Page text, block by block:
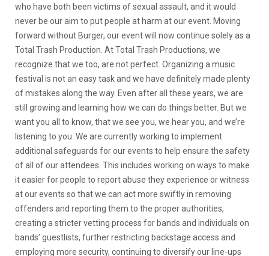
who have both been victims of sexual assault, and it would
never be our aim to put people at harm at our event. Moving
forward without Burger, our event will now continue solely as a
Total Trash Production. At Total Trash Productions, we
recognize that we too, are not perfect. Organizing a music
festival is not an easy task and we have definitely made plenty
of mistakes along the way. Even after all these years, we are
still growing and learning how we can do things better. But we
want you all to know, that we see you, we hear you, and we’re
listening to you. We are currently working to implement
additional safeguards for our events to help ensure the safety
of all of our attendees. This includes working on ways to make
it easier for people to report abuse they experience or witness
at our events so that we can act more swiftly in removing
offenders and reporting them to the proper authorities,
creating a stricter vetting process for bands and individuals on
bands’ guestlists, further restricting backstage access and
employing more security, continuing to diversify our line-ups